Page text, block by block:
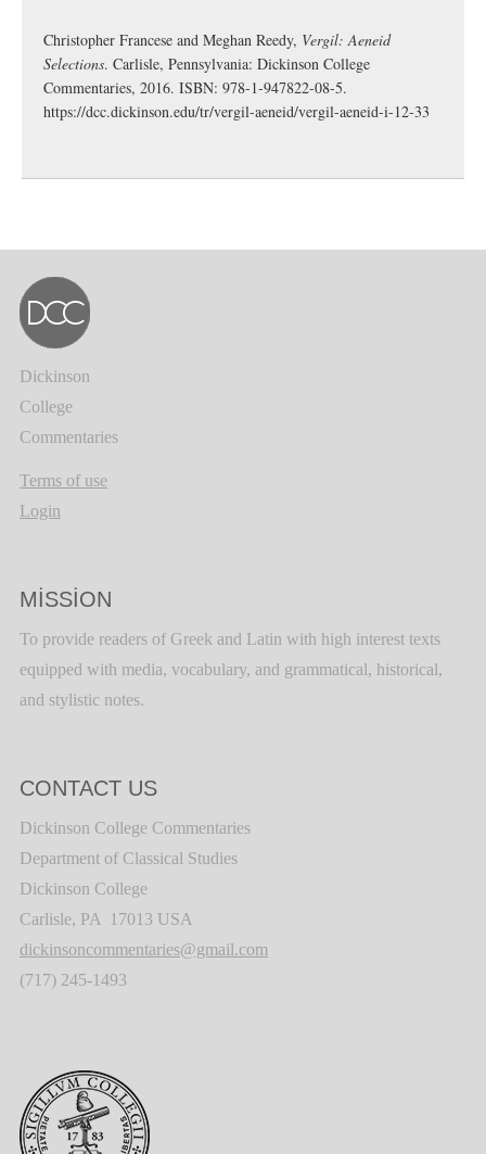
Christopher Francese and Meghan Reedy, Vergil: Aeneid
Selections. Carlisle, Pennsylvania: Dickinson College
Commentaries, 2016. ISBN: 978-1-947822-08-5.
https://dcc.dickinson.edu/tr/vergil-aeneid/vergil-aeneid-i-12-33
Dickinson
College
Commentaries
Terms of use
Login
MISSION
To provide readers of Greek and Latin with high interest texts
equipped with media, vocabulary, and grammatical, historical,
and stylistic notes.
CONTACT US
Dickinson College Commentaries
Department of Classical Studies
Dickinson College
Carlisle, PA 17013 USA
dickinsoncommentaries@gmail.com
(717) 245-1493